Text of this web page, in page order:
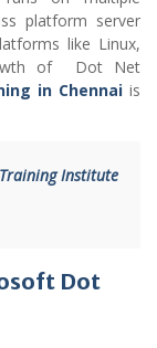
platform server
like Linux,
of Dot Net
in Chennai is
Institute
Dot